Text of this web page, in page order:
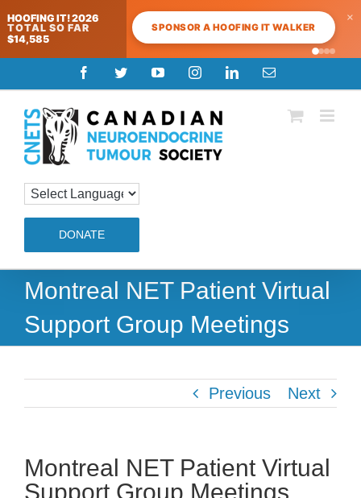
HOOFING IT! 2026
TOTAL SO FAR
$14,585
SPONSOR A HOOFING IT WALKER
×
to
content
FacebookTwitterYouTubeInstagramLinkedInEmail
DONATE
Montreal NET Patient Virtual
Support Group Meetings
Previous Next
Montreal NET Patient Virtual
Support Group Meetings